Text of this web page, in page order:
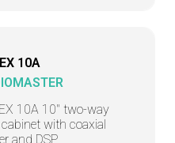
10A
10A 10" two-way
with coaxial
and DSP